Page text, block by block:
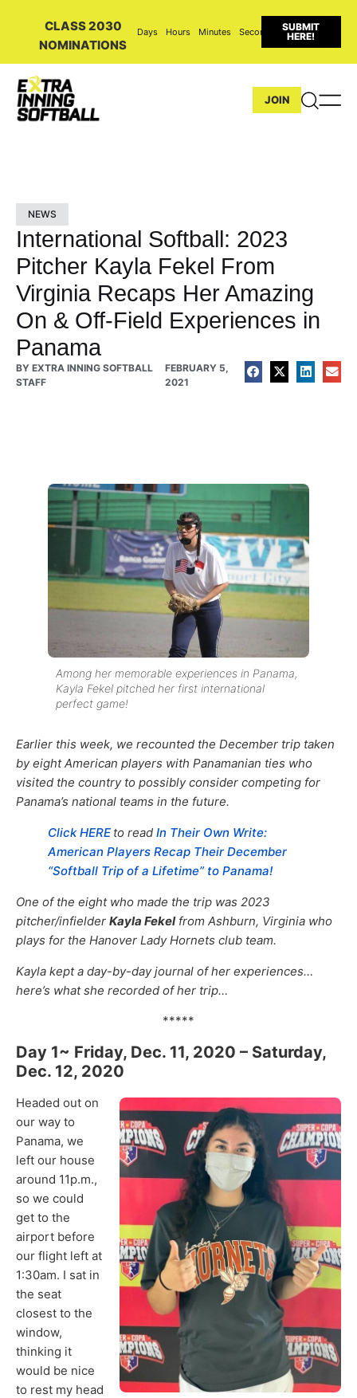
CLASS 2030
NOMINATIONS
Days Hours Minutes Seconds
SUBMIT
HERE!
JOIN
NEWS
International Softball: 2023
Pitcher Kayla Fekel From
Virginia Recaps Her Amazing
On & Off-Field Experiences in
Panama
BY EXTRA INNING SOFTBALL
STAFF
FEBRUARY 5,
2021
Among her memorable experiences in Panama,
Kayla Fekel pitched her first international
perfect game!
Earlier this week, we recounted the December trip taken
by eight American players with Panamanian ties who
visited the country to possibly consider competing for
Panama’s national teams in the future.
Click HERE to read In Their Own Write:
American Players Recap Their December
“Softball Trip of a Lifetime” to Panama!
One of the eight who made the trip was 2023
pitcher/infielder Kayla Fekelfrom Ashburn, Virginia who
plays for the Hanover Lady Hornets club team.
Kayla kept a day-by-day journal of her experiences…
here’s what she recorded of her trip…
*****
Day 1~ Friday, Dec. 11, 2020 – Saturday,
Dec. 12, 2020
Headed out on
our way to
Panama, we
left our house
around 11p.m.,
so we could
get to the
airport before
our flight left at
1:30am. I sat in
the seat
closest to the
window,
thinking it
would be nice
to rest my head